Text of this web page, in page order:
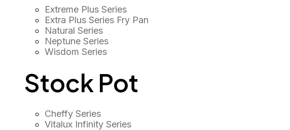
Extreme Plus Series
Extra Plus Series Fry Pan
Natural Series
Neptune Series
Wisdom Series
Stock Pot
Cheffy Series
Vitalux Infinity Series